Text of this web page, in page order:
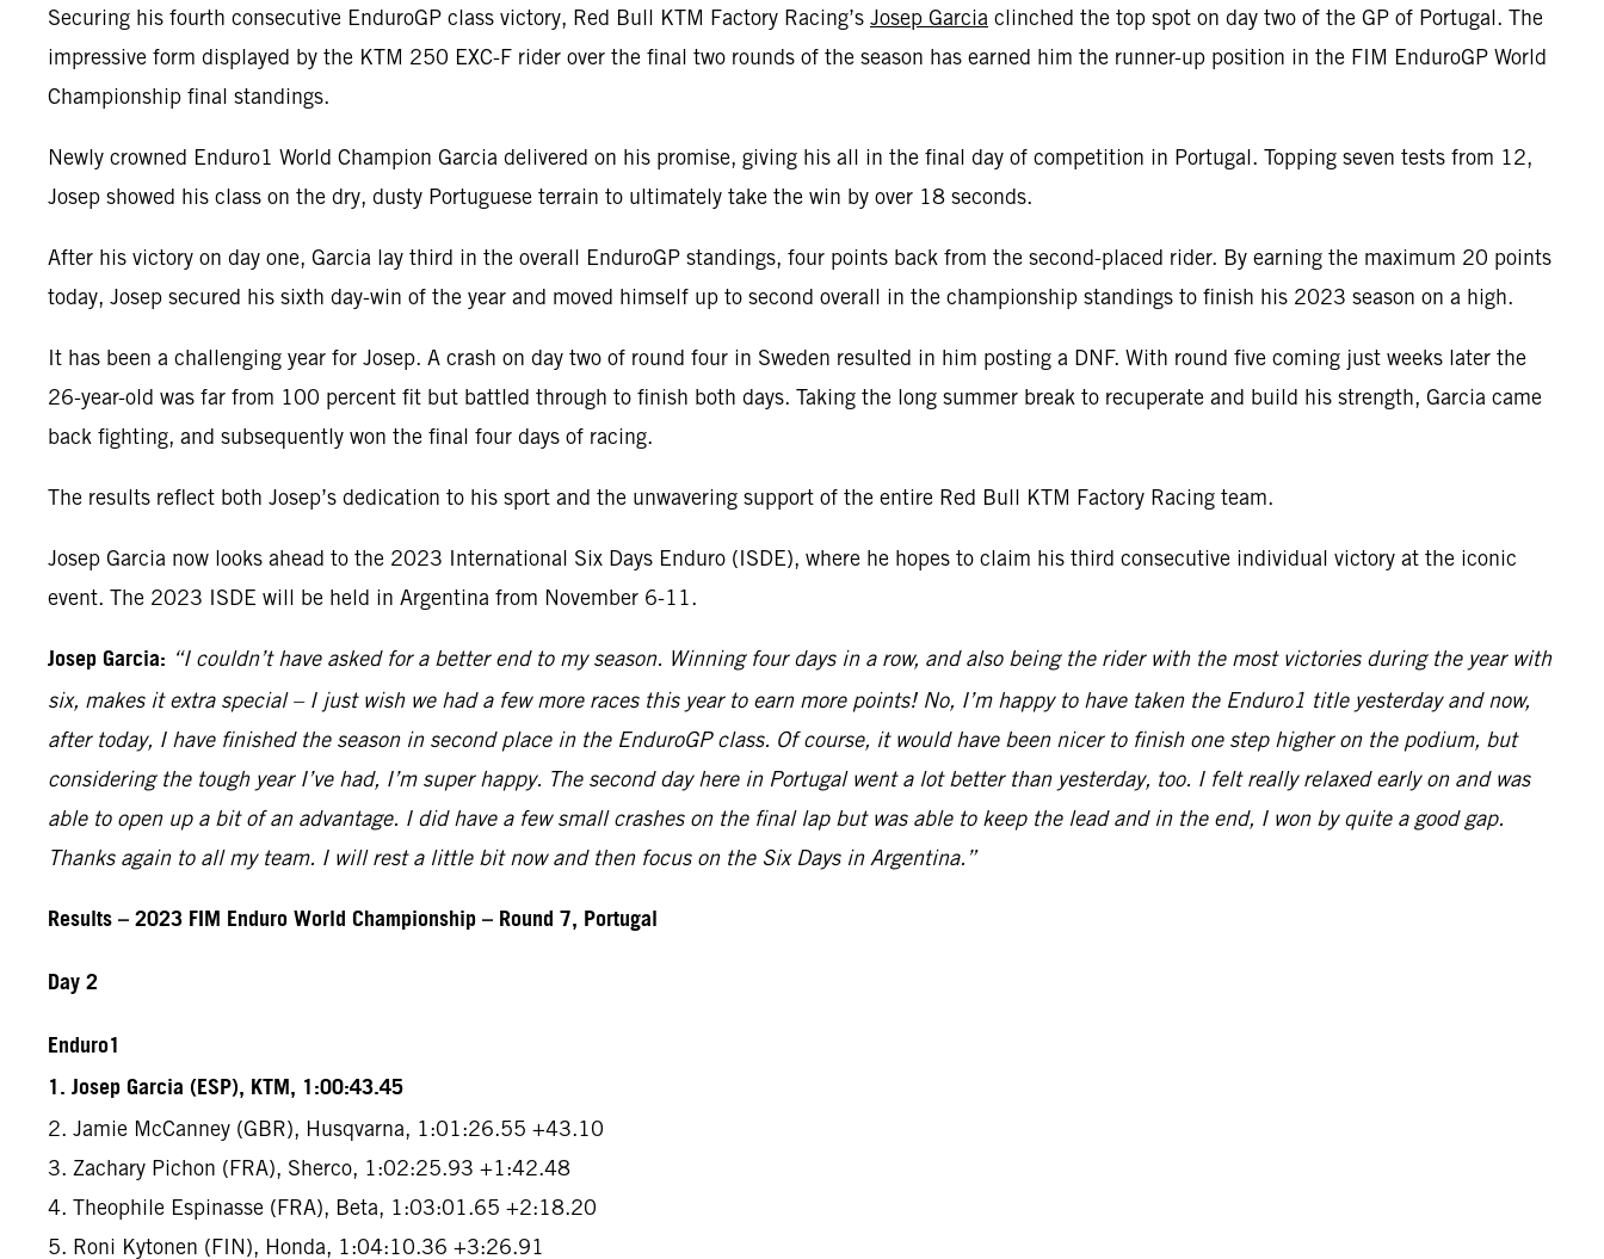
Securing his fourth consecutive EnduroGP class victory, Red Bull KTM Factory Racing’s Josep Garcia clinched the top spot on day two of the GP of Portugal. The
impressive form displayed by the KTM 250 EXC-F rider over the final two rounds of the season has earned him the runner-up position in the FIM EnduroGP World
Championship final standings.
Newly crowned Enduro1 World Champion Garcia delivered on his promise, giving his all in the final day of competition in Portugal. Topping seven tests from 12,
Josep showed his class on the dry, dusty Portuguese terrain to ultimately take the win by over 18 seconds.
After his victory on day one, Garcia lay third in the overall EnduroGP standings, four points back from the second-placed rider. By earning the maximum 20 points
today, Josep secured his sixth day-win of the year and moved himself up to second overall in the championship standings to finish his 2023 season on a high.
It has been a challenging year for Josep. A crash on day two of round four in Sweden resulted in him posting a DNF. With round five coming just weeks later the
26-year-old was far from 100 percent fit but battled through to finish both days. Taking the long summer break to recuperate and build his strength, Garcia came
back fighting, and subsequently won the final four days of racing.
The results reflect both Josep’s dedication to his sport and the unwavering support of the entire Red Bull KTM Factory Racing team.
Josep Garcia now looks ahead to the 2023 International Six Days Enduro (ISDE), where he hopes to claim his third consecutive individual victory at the iconic
event. The 2023 ISDE will be held in Argentina from November 6-11.
Josep Garcia: “I couldn’t have asked for a better end to my season. Winning four days in a row, and also being the rider with the most victories during the year with
six, makes it extra special – I just wish we had a few more races this year to earn more points! No, I’m happy to have taken the Enduro1 title yesterday and now,
after today, I have finished the season in second place in the EnduroGP class. Of course, it would have been nicer to finish one step higher on the podium, but
considering the tough year I’ve had, I’m super happy. The second day here in Portugal went a lot better than yesterday, too. I felt really relaxed early on and was
able to open up a bit of an advantage. I did have a few small crashes on the final lap but was able to keep the lead and in the end, I won by quite a good gap.
Thanks again to all my team. I will rest a little bit now and then focus on the Six Days in Argentina.”
Results – 2023 FIM Enduro World Championship – Round 7, Portugal
Day 2
Enduro1
1. Josep Garcia (ESP), KTM, 1:00:43.45
2. Jamie McCanney (GBR), Husqvarna, 1:01:26.55 +43.10
3. Zachary Pichon (FRA), Sherco, 1:02:25.93 +1:42.48
4. Theophile Espinasse (FRA), Beta, 1:03:01.65 +2:18.20
5. Roni Kytonen (FIN), Honda, 1:04:10.36 +3:26.91